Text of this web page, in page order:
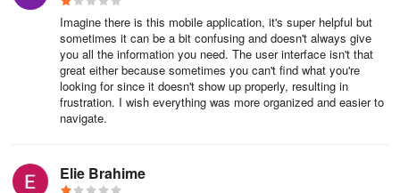
Imagine there is this mobile application, it's super helpful but
sometimes it can be a bit confusing and doesn't always give
you all the information you need. The user interface isn't that
great either because sometimes you can't find what you're
looking for since it doesn't show up properly, resulting in
frustration. I wish everything was more organized and easier to
navigate.
Elie Brahime